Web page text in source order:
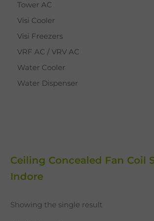
Tower AC
Visi Cooler
Visi Freezers
VRF AC / VRV AC
Water Cooler
Water Dispenser
Ceiling Concealed Fan Coil
Indore
Showing the single result